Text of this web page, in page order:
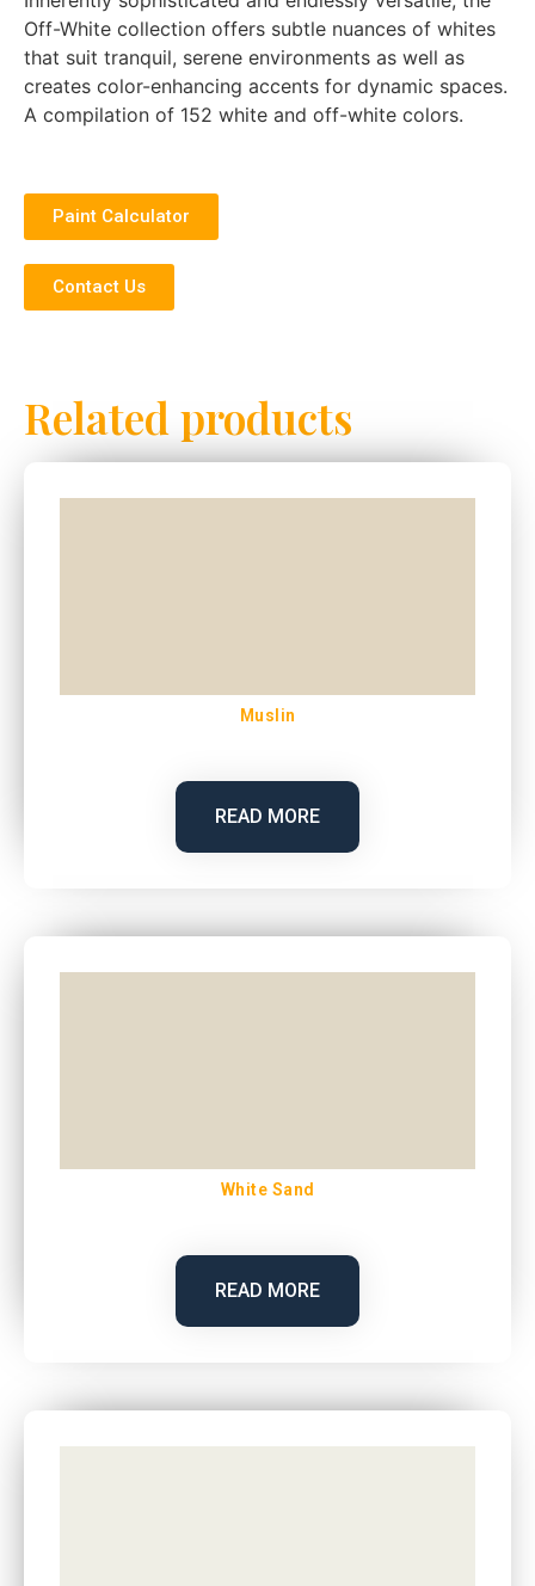
Off-White collection offers subtle nuances of whites
that suit tranquil, serene environments as well as
creates color-enhancing accents for dynamic spaces.
A compilation of 152 white and off-white colors.
Paint Calculator
Contact Us
Related products
Muslin
READ MORE
White Sand
READ MORE